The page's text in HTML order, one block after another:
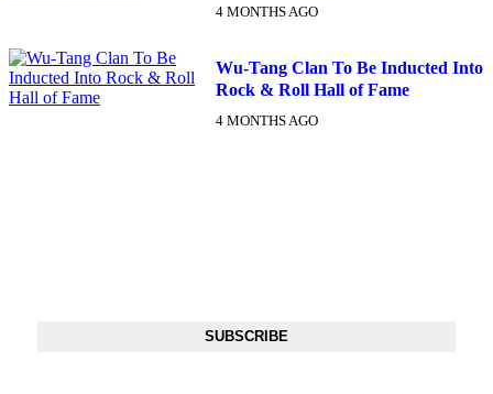
4 MONTHS AGO
Wu-Tang Clan To Be Inducted Into
Rock & Roll Hall of Fame
4 MONTHS AGO
SUBSCRIBE